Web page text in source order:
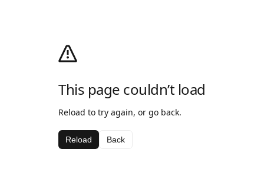
This page couldn’t load
Reload to try again, or go back.
Reload Back